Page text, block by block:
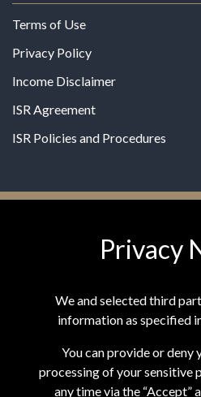
Terms of Use
Privacy Policy
Income Disclaimer
ISR Agreement
ISR Policies and Procedures
© 2026 MPG - All Rights
*These statements have not been
Privacy
We and selected third
information as specified
You can provide or deny
processing of your sensitive
any time via the “Accept”